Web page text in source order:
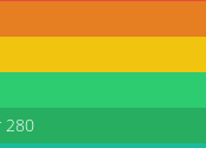
280